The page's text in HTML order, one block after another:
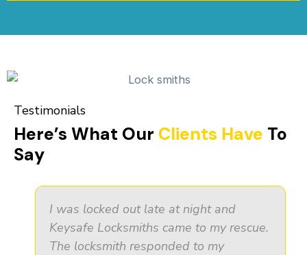
Testimonials
Here’s What Our Clients Have To
Say
I was locked out late at night and
Keysafe Locksmiths came to my rescue.
The locksmith responded to my